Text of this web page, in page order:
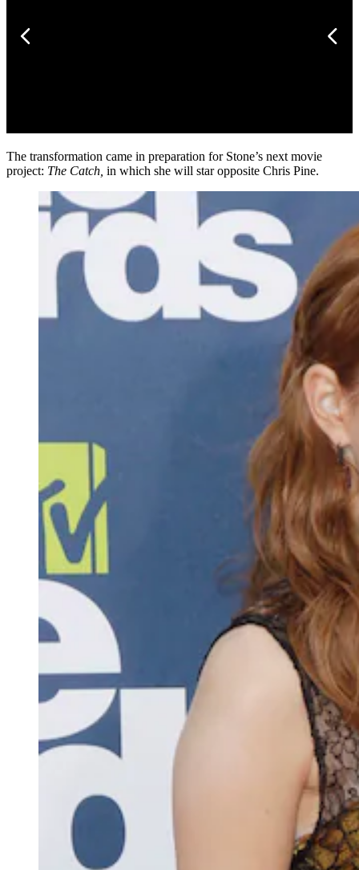
The transformation came in preparation for Stone’s next movie
project: The Catch, in which she will star opposite Chris Pine.